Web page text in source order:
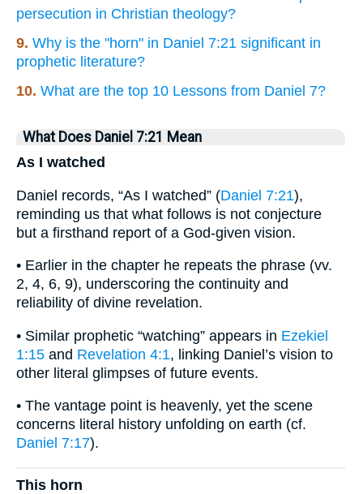
persecution in Christian theology?
9. Why is the "horn" in Daniel 7:21 significant in
prophetic literature?
10. What are the top 10 Lessons from Daniel 7?
What Does Daniel 7:21 Mean
As I watched
Daniel records, “As I watched” (Daniel 7:21),
reminding us that what follows is not conjecture
but a firsthand report of a God-given vision.
• Earlier in the chapter he repeats the phrase (vv.
2, 4, 6, 9), underscoring the continuity and
reliability of divine revelation.
• Similar prophetic “watching” appears in Ezekiel
1:15 and Revelation 4:1, linking Daniel’s vision to
other literal glimpses of future events.
• The vantage point is heavenly, yet the scene
concerns literal history unfolding on earth (cf.
Daniel 7:17).
This horn